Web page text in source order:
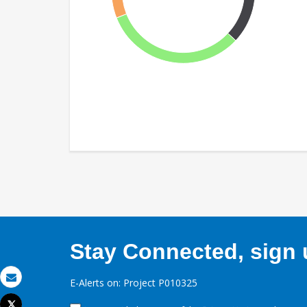
Email
Stay Connected, sign
E-Alerts on: Project P010325